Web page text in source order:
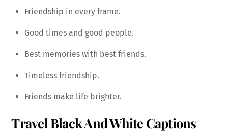
Friendship in every frame.
Good times and good people.
Best memories with best friends.
Timeless friendship.
Friends make life brighter.
Travel Black And White Captions